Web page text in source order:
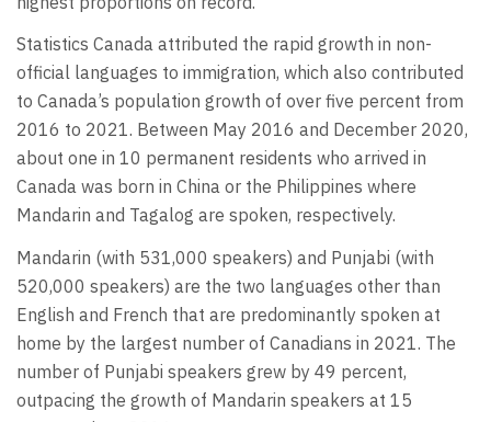
Statistics Canada attributed the rapid growth in non-
official languages to immigration, which also contributed
to Canada’s population growth of over five percent from
2016 to 2021. Between May 2016 and December 2020,
about one in 10 permanent residents who arrived in
Canada was born in China or the Philippines where
Mandarin and Tagalog are spoken, respectively.
Mandarin (with 531,000 speakers) and Punjabi (with
520,000 speakers) are the two languages other than
English and French that are predominantly spoken at
home by the largest number of Canadians in 2021. The
number of Punjabi speakers grew by 49 percent,
outpacing the growth of Mandarin speakers at 15